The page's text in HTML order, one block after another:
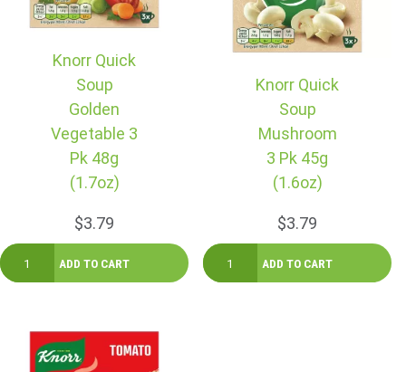
Knorr Quick
Soup
Golden
Vegetable 3
Pk 48g
(1.7oz)
$3.79
Knorr Quick
Soup
Mushroom
3 Pk 45g
(1.6oz)
$3.79